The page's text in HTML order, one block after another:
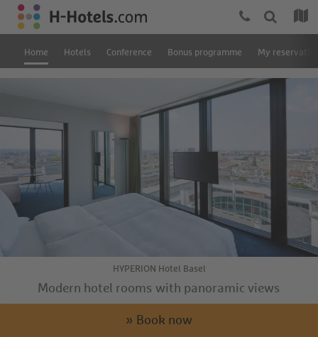
Home Hotels Conference Bonus programme My
HYPERION Hotel Basel
Modern hotel rooms with panoramic views
» Book now